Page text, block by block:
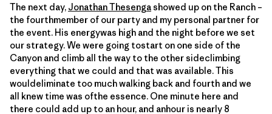
The next day, Jonathan Thesengashowed up on the Ranch –
the fourthmember of our party and my personal partner for
the event. His energywas high and the night before we set
our strategy. We were going tostart on one side of the
Canyon and climb all the way to the other sideclimbing
everything that we could and that was available. This
wouldeliminate too much walking back and fourth and we
all knew time was ofthe essence. One minute here and
there could add up to an hour, and anhour is nearly 8